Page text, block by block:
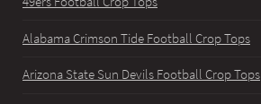
Alabama Crimson Tide Football Crop Tops
Arizona State Sun Devils Football Crop Tops